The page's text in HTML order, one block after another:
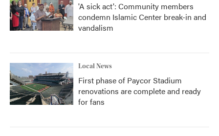
'A sick act': Community members
condemn Islamic Center break-in and
vandalism
Local News
First phase of Paycor Stadium
renovations are complete and ready
for fans